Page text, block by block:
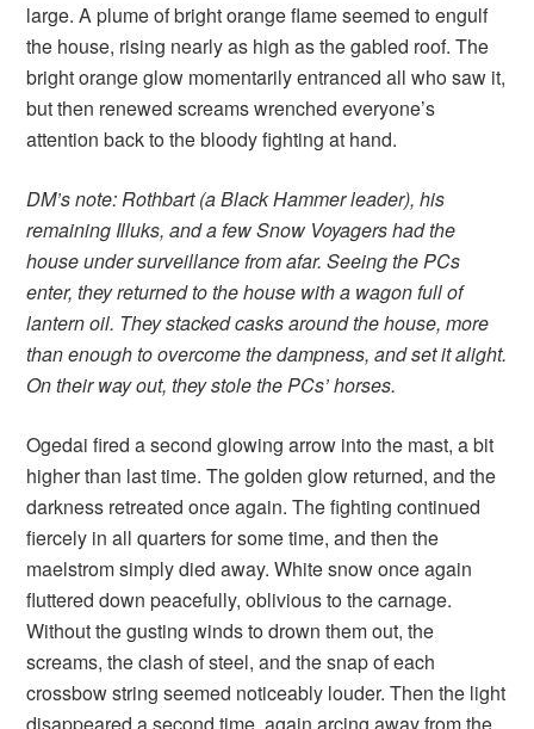
large. A plume of bright orange flame seemed to engulf
the house, rising nearly as high as the gabled roof. The
bright orange glow momentarily entranced all who saw it,
but then renewed screams wrenched everyone’s
attention back to the bloody fighting at hand.
DM’s note: Rothbart (a Black Hammer leader), his
remaining Illuks, and a few Snow Voyagers had the
house under surveillance from afar. Seeing the PCs
enter, they returned to the house with a wagon full of
lantern oil. They stacked casks around the house, more
than enough to overcome the dampness, and set it alight.
On their way out, they stole the PCs’ horses.
Ogedai fired a second glowing arrow into the mast, a bit
higher than last time. The golden glow returned, and the
darkness retreated once again. The fighting continued
fiercely in all quarters for some time, and then the
maelstrom simply died away. White snow once again
fluttered down peacefully, oblivious to the carnage.
Without the gusting winds to drown them out, the
screams, the clash of steel, and the snap of each
crossbow string seemed noticeably louder. Then the light